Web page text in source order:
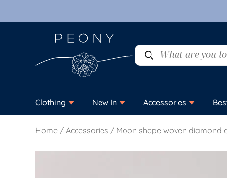
Clothing New In Accessories
Home / Accessories / Moon shape woven diamond